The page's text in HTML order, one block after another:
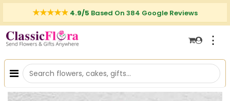
4.9/5 Based On 384 Google Reviews
⋮